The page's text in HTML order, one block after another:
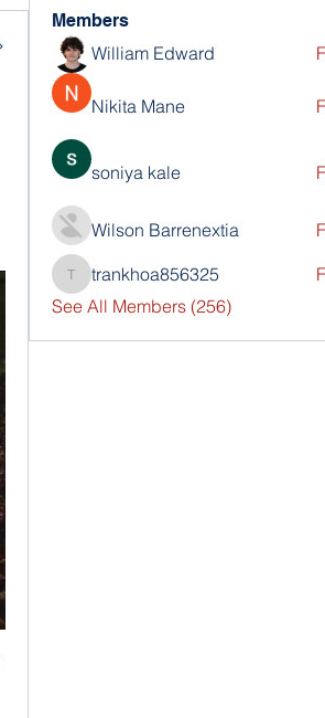
Members
William Edward
Nikita Mane
soniya kale
Wilson Barrenextia
trankhoa856325
trankhoa856325
See All Members (256)